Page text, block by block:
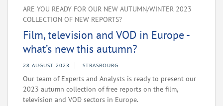
ARE YOU READY FOR OUR NEW AUTUMN/WINTER 2023
COLLECTION OF NEW REPORTS?
Film, television and VOD in Europe -
what’s new this autumn?
28 AUGUST 2023 STRASBOURG
Our team of Experts and Analysts is ready to present our
2023 autumn collection of free reports on the film,
television and VOD sectors in Europe.